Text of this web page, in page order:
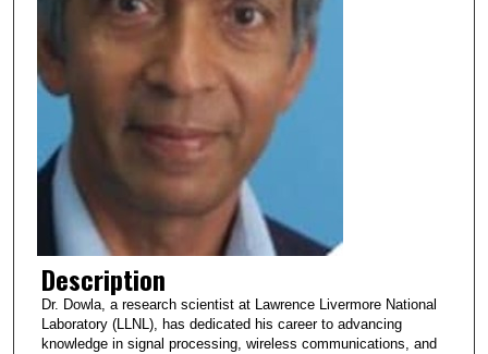
Description
Dr. Dowla, a research scientist at Lawrence Livermore National
Laboratory (LLNL), has dedicated his career to advancing
knowledge in signal processing, wireless communications, and